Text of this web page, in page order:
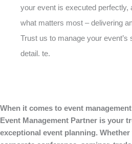
your event is executed perfectly,
what matters most – delivering
Trust us to manage your
detail. te.
When it comes to event
Event Management Partner is your
exceptional event planning. Whether